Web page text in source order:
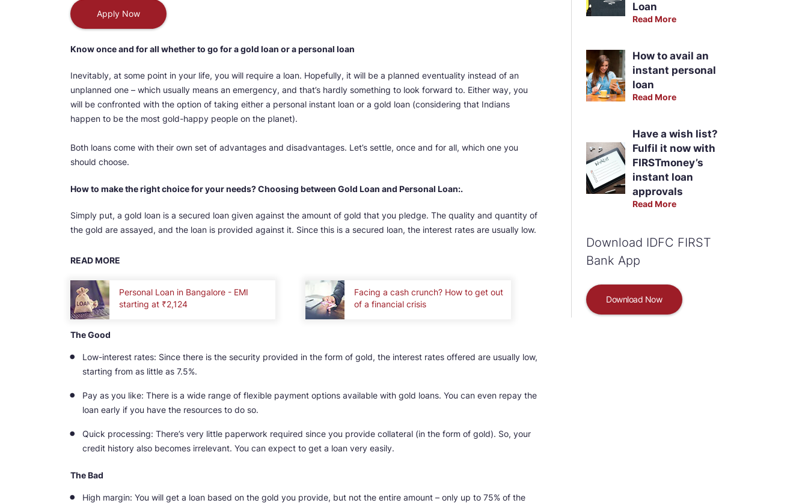
Apply Now
Know once and for all whether to go for a gold loan or a personal loan
Inevitably, at some point in your life, you will require a loan. Hopefully, it will be a planned eventuality instead of an
unplanned one – which usually means an emergency, and that’s hardly something to look forward to. Either way, you
will be confronted with the option of taking either a personal instant loan or a gold loan (considering that Indians
happen to be the most gold-happy people on the planet).
Both loans come with their own set of advantages and disadvantages. Let’s settle, once and for all, which one you
should choose.
How to make the right choice for your needs? Choosing between Gold Loan and Personal Loan:.
Simply put, a gold loan is a secured loan given against the amount of gold that you pledge. The quality and quantity of
the gold are assayed, and the loan is provided against it. Since this is a secured loan, the interest rates are usually low.
READ MORE
Personal Loan in Bangalore - EMI
starting at ₹2,124
Facing a cash crunch? How to get out
of a financial crisis
The Good
Low-interest rates: Since there is the security provided in the form of gold, the interest rates offered are usually low,
starting from as little as 7.5%.
Pay as you like: There is a wide range of flexible payment options available with gold loans. You can even repay the
loan early if you have the resources to do so.
Quick processing: There’s very little paperwork required since you provide collateral (in the form of gold). So, your
credit history also becomes irrelevant. You can expect to get a loan very easily.
The Bad
High margin: You will get a loan based on the gold you provide, but not the entire amount – only up to 75% of the
Loan
Read More
How to avail an
instant personal
loan
Read More
Have a wish list?
Fulfil it now with
FIRSTmoney’s
instant loan
approvals
Read More
Download IDFC FIRST
Bank App
Download Now